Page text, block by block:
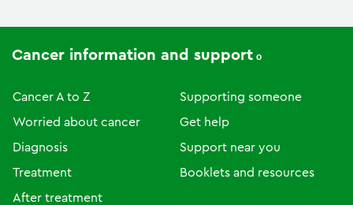
Cancer information and support
Cancer A to Z
Worried about cancer
Diagnosis
Treatment
After treatment
Supporting someone
Get help
Support near you
Booklets and resources